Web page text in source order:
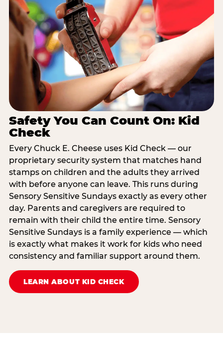
Safety You Can Count On: Kid
Check
Every Chuck E. Cheese uses Kid Check — our
proprietary security system that matches hand
stamps on children and the adults they arrived
with before anyone can leave. This runs during
Sensory Sensitive Sundays exactly as every other
day. Parents and caregivers are required to
remain with their child the entire time. Sensory
Sensitive Sundays is a family experience — which
is exactly what makes it work for kids who need
consistency and familiar support around them.
LEARN ABOUT KID CHECK